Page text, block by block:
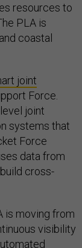
resources to
PLA is
coastal
joint
Force.
joint
systems that
Force
data from
cross-
is moving from
visibility